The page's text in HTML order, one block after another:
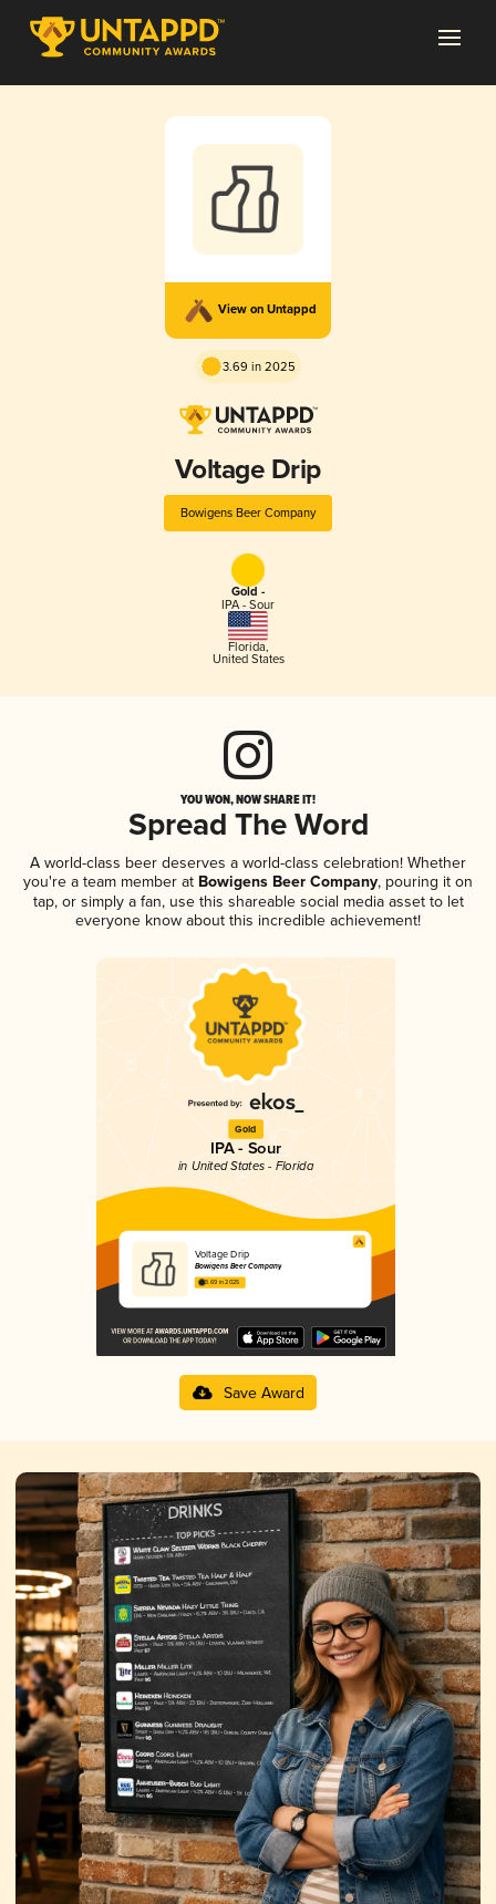
View on Untappd
3.69 in 2025
Voltage Drip
Bowigens Beer Company
Gold -
IPA - Sour
Florida,
United States
YOU WON, NOW SHARE IT!
Spread The Word
A world-class beer deserves a world-class celebration! Whether
you're a team member at Bowigens Beer Company, pouring it on
tap, or simply a fan, use this shareable social media asset to let
everyone know about this incredible achievement!
Gold
IPA - Sour
in United States - Florida
Voltage Drip
Bowigens Beer Company
3.69 in 2025
Save Award